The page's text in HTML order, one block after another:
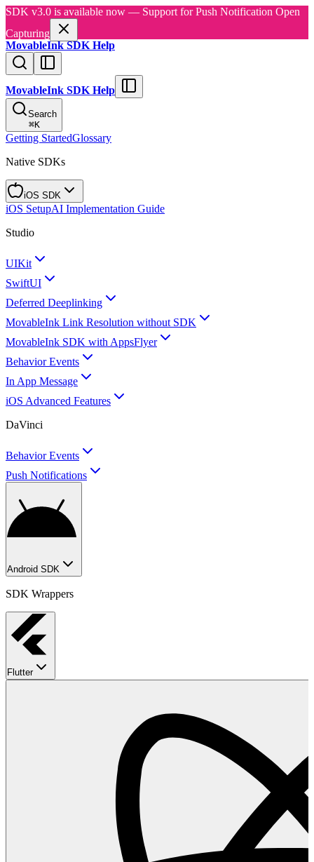
SDK v3.0 is available now — Support for Push Notification Open
Capturing
MovableInk SDK Help
MovableInk SDK Help
Search
⌘K
Getting StartedGlossary
Native SDKs
iOS SDK
iOS SetupAI Implementation Guide
Studio
UIKit
SwiftUI
Deferred Deeplinking
MovableInk Link Resolution without SDK
MovableInk SDK with AppsFlyer
Behavior Events
In App Message
iOS Advanced Features
DaVinci
Behavior Events
Push Notifications
Android SDK
SDK Wrappers
Flutter